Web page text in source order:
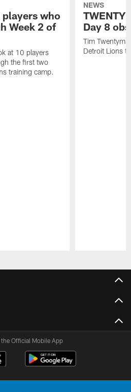
players who
Week 2 of
at 10 players
the first two
training camp.
NEWS
Day 8
Tim
Detroit Lions
Official Mobile App